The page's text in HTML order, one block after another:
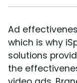
Ad
which is why
solutions
the